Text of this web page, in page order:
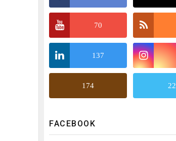
70
137
174 22
FACEBOOK